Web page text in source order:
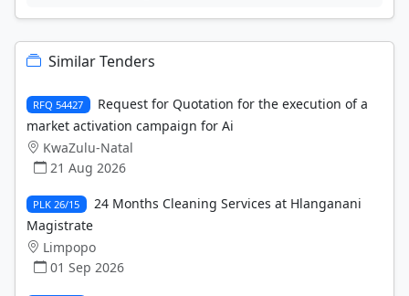
Similar Tenders
RFQ 54427
Request for Quotation for the execution of a
market activation campaign for Ai
KwaZulu-Natal
21 Aug 2026
PLK 26/15
24 Months Cleaning Services at Hlanganani
Magistrate
Limpopo
01 Sep 2026